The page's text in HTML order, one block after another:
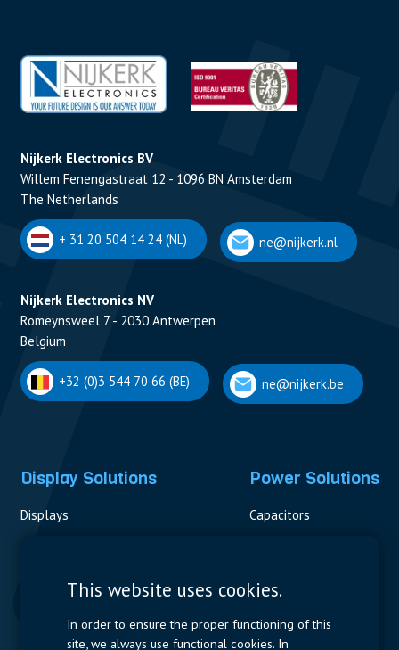
Nijkerk Electronics BV
Willem Fenengastraat 12 - 1096 BN Amsterdam
The Netherlands
+ 31 20 504 14 24 (NL) ne@nijkerk.nl
Nijkerk Electronics NV
Romeynsweel 7 - 2030 Antwerpen
Belgium
+32 (0)3 544 70 66 (BE) ne@nijkerk.be
Display Solutions
Displays
Power Solutions
Capacitors
Measurement
Resistors
This website uses cookies.
In order to ensure the proper functioning of this
site, we always use functional cookies. In